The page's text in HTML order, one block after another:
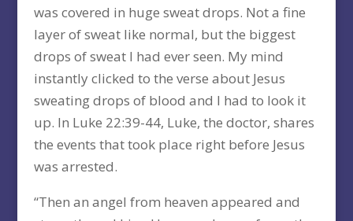
was covered in huge sweat drops. Not a fine
layer of sweat like normal, but the biggest
drops of sweat I had ever seen. My mind
instantly clicked to the verse about Jesus
sweating drops of blood and I had to look it
up. In Luke 22:39-44, Luke, the doctor, shares
the events that took place right before Jesus
was arrested.
“Then an angel from heaven appeared and